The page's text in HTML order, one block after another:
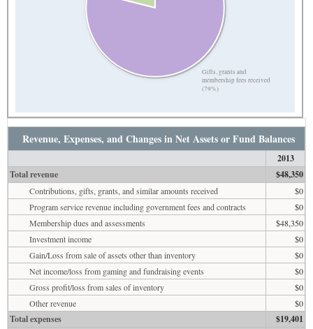
Gifts, grants and
membership fees received
(79%)
Revenue, Expenses, and Changes in Net Assets or Fund Balances
2013
Total revenue
$48,350
Contributions, gifts, grants, and similar amounts received
$0
Program service revenue including government fees and contracts
$0
Membership dues and assessments
$48,350
Investment income
$0
Gain/Loss from sale of assets other than inventory
$0
Net income/loss from gaming and fundraising events
$0
Gross profit/loss from sales of inventory
$0
Other revenue
$0
Total expenses
$19,401